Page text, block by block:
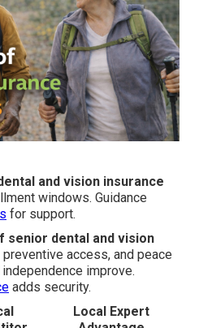
and vision insurance
windows. Guidance
for support.
senior dental and vision
access, and peace
improve.
adds security.
Local Expert